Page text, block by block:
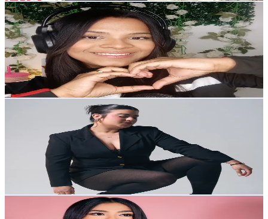
AndreASMR
@clearandreasmr
Venezuela
6.9K Followers
8.2KAvg.Views
2.5% Engagement Rate
Reach out for More Details
Get Email & Audience Data
Followers
Avg.Views
% Engagement Rate
Reach out for More Details
Get Email & Audience Data
Maria Betania Oviedo
mariafacialcare